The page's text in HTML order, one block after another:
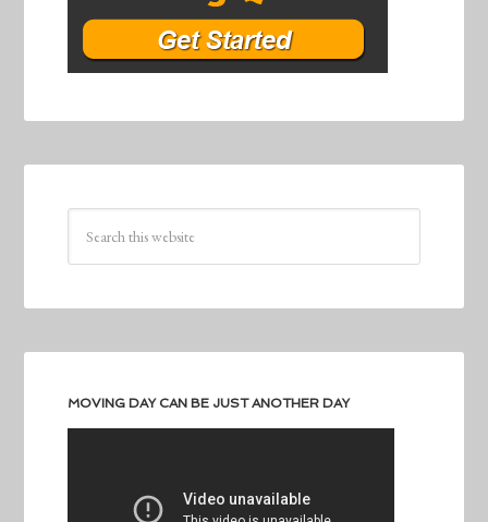
MOVING DAY CAN BE JUST ANOTHER DAY